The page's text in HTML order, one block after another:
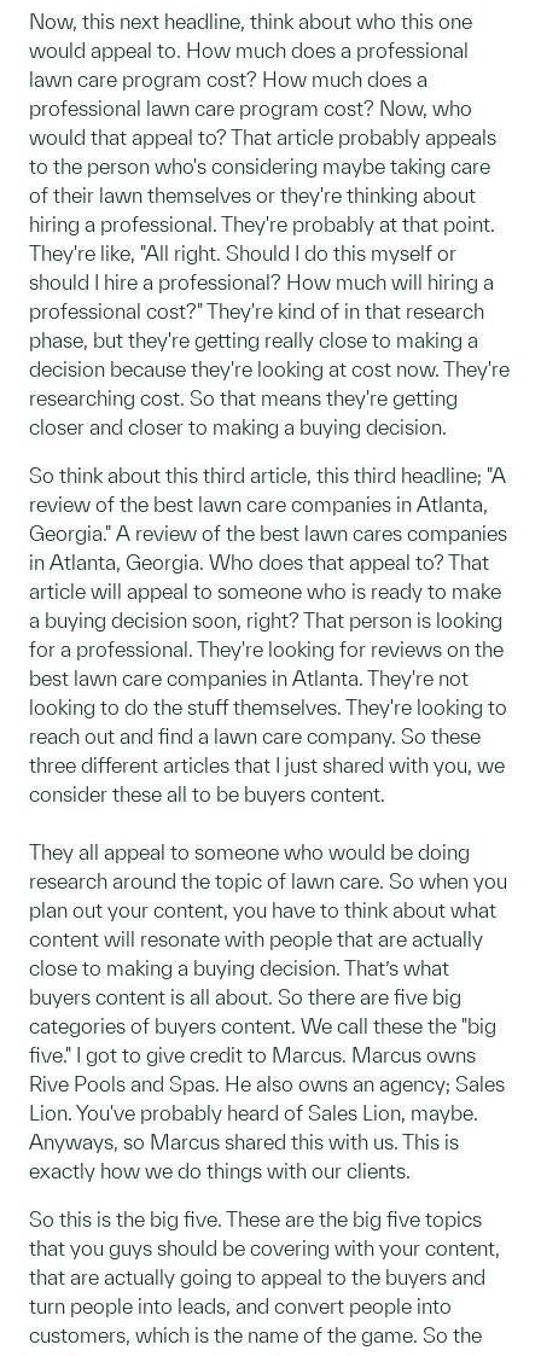
Now, this next headline, think about who this one
would appeal to. How much does a professional
lawn care program cost? How much does a
professional lawn care program cost? Now, who
would that appeal to? That article probably appeals
to the person who's considering maybe taking care
of their lawn themselves or they're thinking about
hiring a professional. They're probably at that point.
They're like, "All right. Should I do this myself or
should I hire a professional? How much will hiring a
professional cost?" They're kind of in that research
phase, but they're getting really close to making a
decision because they're looking at cost now. They're
researching cost. So that means they're getting
closer and closer to making a buying decision.
So think about this third article, this third headline; "A
review of the best lawn care companies in Atlanta,
Georgia." A review of the best lawn cares companies
in Atlanta, Georgia. Who does that appeal to? That
article will appeal to someone who is ready to make
a buying decision soon, right? That person is looking
for a professional. They're looking for reviews on the
best lawn care companies in Atlanta. They're not
looking to do the stuff themselves. They're looking to
reach out and find a lawn care company. So these
three different articles that I just shared with you, we
consider these all to be buyers content.
They all appeal to someone who would be doing
research around the topic of lawn care. So when you
plan out your content, you have to think about what
content will resonate with people that are actually
close to making a buying decision. That’s what
buyers content is all about. So there are five big
categories of buyers content. We call these the "big
five." I got to give credit to Marcus. Marcus owns
Rive Pools and Spas. He also owns an agency; Sales
Lion. You've probably heard of Sales Lion, maybe.
Anyways, so Marcus shared this with us. This is
exactly how we do things with our clients.
So this is the big five. These are the big five topics
that you guys should be covering with your content,
that are actually going to appeal to the buyers and
turn people into leads, and convert people into
customers, which is the name of the game. So the